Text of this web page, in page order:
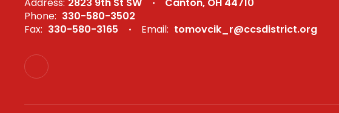
Phone: 330-580-3502
Fax: 330-580-3165 Email: tomovcik_r@ccsdistrict.org